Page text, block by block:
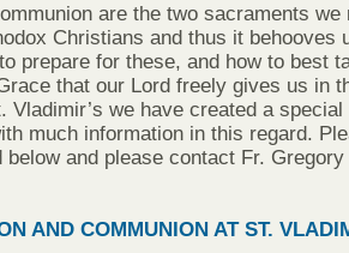
are the two sacraments we
Christians and thus it behooves
prepare for these, and how to best
that our Lord freely gives us in
Vladimir’s we have created a special
much information in this regard.
and please contact Fr. Gregory
AND COMMUNION AT ST.